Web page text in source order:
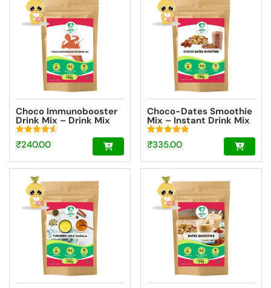
₹486.00.
Choco Immunobooster
Drink Mix – Drink Mix
For Kids And Adults –
[Trial Pack 100g]
Rated
4.64
₹240.00
Choco-Dates Smoothie
Mix – Instant Drink Mix
Powder For Kids And
Adults [100g]
Rated
4.85
₹335.00